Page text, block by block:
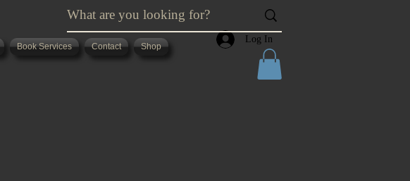
Book Services Contact Shop
Log In